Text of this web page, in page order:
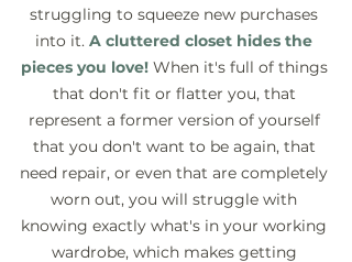
struggling to squeeze new purchases
into it. A cluttered closet hides the
pieces you love! When it's full of things
that don't fit or flatter you, that
represent a former version of yourself
that you don't want to be again, that
need repair, or even that are completely
worn out, you will struggle with
knowing exactly what's in your working
wardrobe, which makes getting